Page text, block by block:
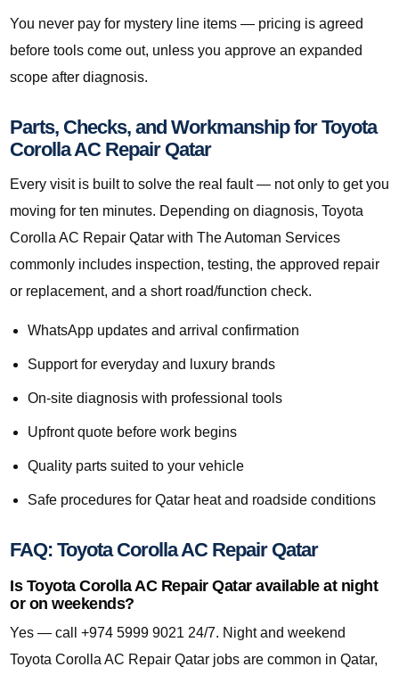
You never pay for mystery line items — pricing is agreed
before tools come out, unless you approve an expanded
scope after diagnosis.
Parts, Checks, and Workmanship for Toyota
Corolla AC Repair Qatar
Every visit is built to solve the real fault — not only to get you
moving for ten minutes. Depending on diagnosis, Toyota
Corolla AC Repair Qatar with The Automan Services
commonly includes inspection, testing, the approved repair
or replacement, and a short road/function check.
WhatsApp updates and arrival confirmation
Support for everyday and luxury brands
On-site diagnosis with professional tools
Upfront quote before work begins
Quality parts suited to your vehicle
Safe procedures for Qatar heat and roadside conditions
FAQ: Toyota Corolla AC Repair Qatar
Is Toyota Corolla AC Repair Qatar available at night
or on weekends?
Yes — call +974 5999 9021 24/7. Night and weekend
Toyota Corolla AC Repair Qatar jobs are common in Qatar,